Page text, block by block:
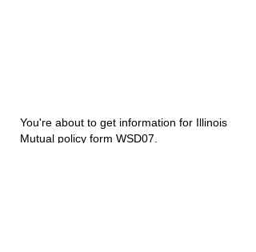
You're about to get information for Illinois
Mutual policy form WSD07.